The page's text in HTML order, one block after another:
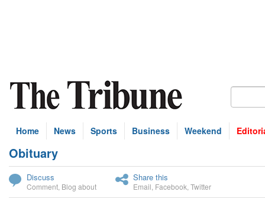
Home News Sports Business Weekend
Obituary
Discuss
Comment Blog about
Share this
Email Facebook Twitter